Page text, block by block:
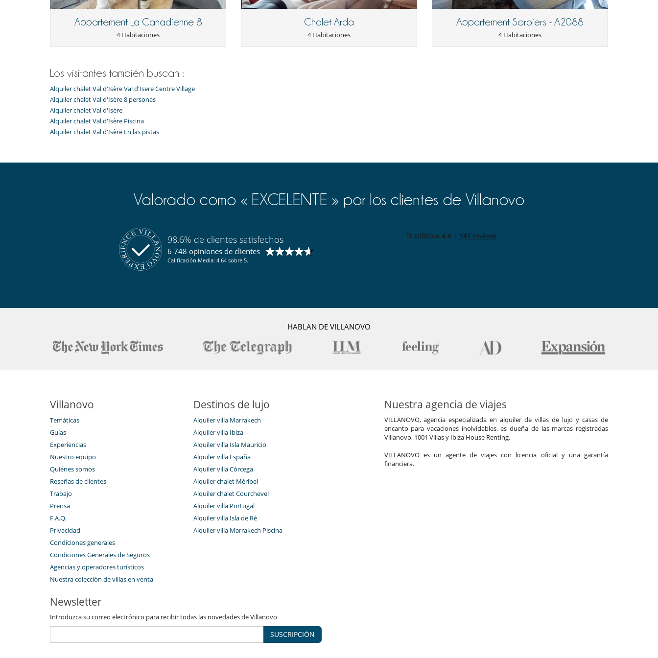
Casillero para skis
Para sus comidas
Appartement La Canadienne 8
4 Habitaciones
Chalet Arda
4 Habitaciones
Appartement Sorbiers - A2088
4 Habitaciones
Los visitantes también buscan :
Alquiler chalet Val d'Isère Val d'Isere Centre Village
Alquiler chalet Val d'Isère 8 personas
Alquiler chalet Val d'Isère
Alquiler chalet Val d'Isère Piscina
Alquiler chalet Val d'Isère En las pistas
Valorado como « EXCELENTE » por los clientes de Villanovo
98.6% de clientes satisfechos
6 748 opiniones de clientes
Calificación Media: 4.64 sobre 5.
HABLAN DE VILLANOVO
Villanovo
Temáticas
Guías
Experiencias
Nuestro equipo
Quiénes somos
Reseñas de clientes
Trabajo
Prensa
F.A.Q.
Privacidad
Condiciones generales
Condiciones Generales de Seguros
Agencias y operadores turísticos
Nuestra colección de villas en venta
Destinos de lujo
Alquiler villa Marrakech
Alquiler villa Ibiza
Alquiler villa Isla Mauricio
Alquiler villa España
Alquiler villa Córcega
Alquiler chalet Méribel
Alquiler chalet Courchevel
Alquiler villa Portugal
Alquiler villa Isla de Ré
Alquiler villa Marrakech Piscina
Nuestra agencia de viajes
VILLANOVO, agencia especializada en alquiler de villas de lujo y casas de
encanto para vacaciones inolvidables, es dueña de las marcas registradas
Villanovo, 1001 Villas y Ibiza House Renting.
VILLANOVO es un agente de viajes con licencia oficial y una garantía
financiera.
Newsletter
Introduzca su correo electrónico para recibir todas las novedades de Villanovo
SUSCRIPCIÓN